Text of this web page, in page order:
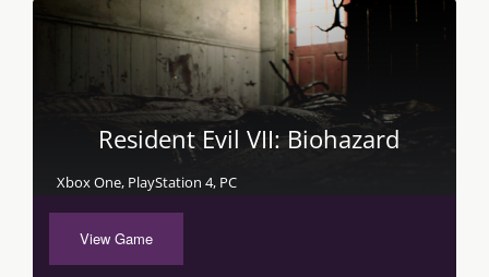
Resident Evil VII: Biohazard
Xbox One, PlayStation 4, PC
View Game